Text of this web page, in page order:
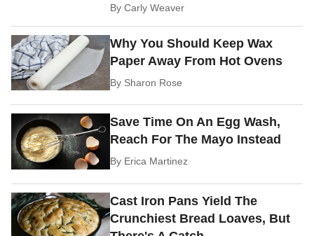
ByCarly Weaver
Why You Should Keep Wax
Paper Away From Hot Ovens
By Sharon Rose
Save Time On An Egg Wash,
Reach For The Mayo Instead
By Erica Martinez
Cast Iron Pans Yield The
Crunchiest Bread Loaves, But